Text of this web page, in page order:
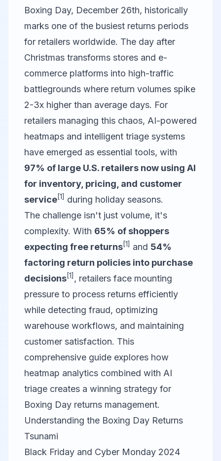
Boxing Day, December 26th, historically
marks one of the busiest returns periods
for retailers worldwide. The day after
Christmas transforms stores and e-
commerce platforms into high-traffic
battlegrounds where return volumes spike
2-3x higher than average days. For
retailers managing this chaos, AI-powered
heatmaps and intelligent triage systems
have emerged as essential tools, with
97% of large U.S. retailers now using AI
for inventory, pricing, and customer
service[1] during holiday seasons.
The challenge isn't just volume, it's
complexity. With 65% of shoppers
expecting free returns[1] and 54%
factoring return policies into purchase
decisions[1] , retailers face mounting
pressure to process returns efficiently
while detecting fraud, optimizing
warehouse workflows, and maintaining
customer satisfaction. This
comprehensive guide explores how
heatmap analytics combined with AI
triage creates a winning strategy for
Boxing Day returns management.
Understanding the Boxing Day Returns
Tsunami
Black Friday and Cyber Monday 2024